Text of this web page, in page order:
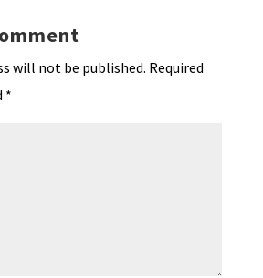
n
dl
y
will not be published. Required
*